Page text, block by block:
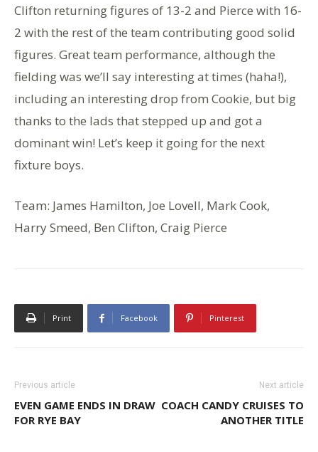
Clifton returning figures of 13-2 and Pierce with 16-
2 with the rest of the team contributing good solid
figures. Great team performance, although the
fielding was we’ll say interesting at times (haha!),
including an interesting drop from Cookie, but big
thanks to the lads that stepped up and got a
dominant win! Let’s keep it going for the next
fixture boys.
Team: James Hamilton, Joe Lovell, Mark Cook,
Harry Smeed, Ben Clifton, Craig Pierce
Print Facebook Pinterest
Previous article
EVEN GAME ENDS IN DRAW
FOR RYE BAY
Next article
COACH CANDY CRUISES TO
ANOTHER TITLE